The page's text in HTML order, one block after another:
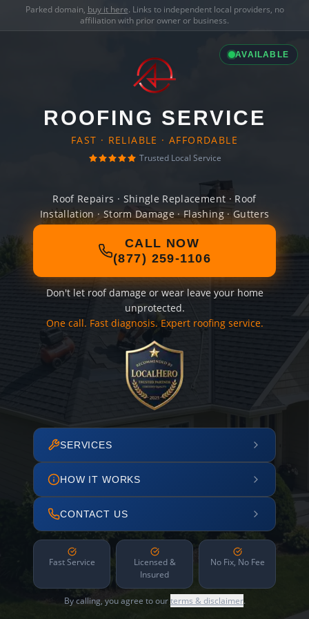
Parked domain, buy it here. Links to independent local providers, no
affiliation with prior owner or business.
AVAILABLE
ROOFING SERVICE
FAST · RELIABLE · AFFORDABLE
Trusted Local Service
Roof Repairs · Shingle Replacement · Roof
Installation · Storm Damage · Flashing · Gutters
CALL NOW
(877) 259-1106
Don't let roof damage or wear leave your home
unprotected.
One call. Fast diagnosis. Expert roofing service.
SERVICES
HOW IT WORKS
CONTACT US
Fast Service
Licensed &
Insured
No Fix, No Fee
By calling, you agree to ourterms & disclaimer.